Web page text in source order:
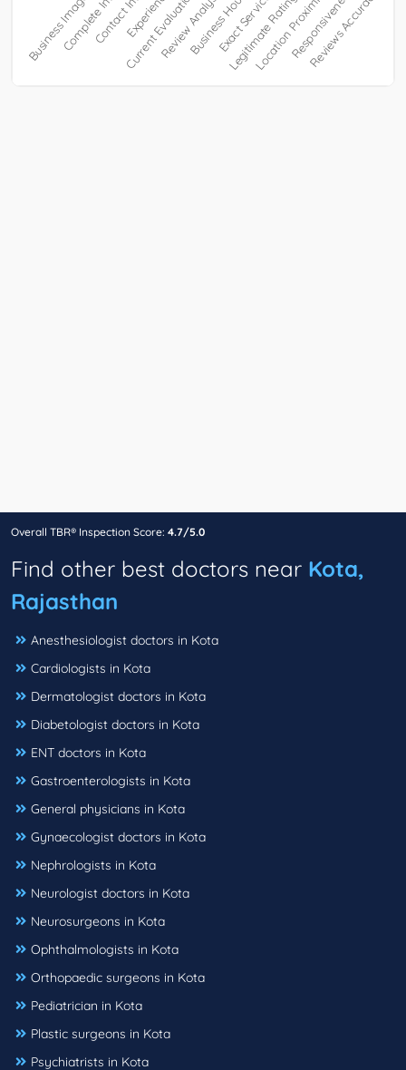
Overall TBR® Inspection Score: 4.7/5.0
Find other best doctors near Kota,
Rajasthan
Anesthesiologist doctors in Kota
Cardiologists in Kota
Dermatologist doctors in Kota
Diabetologist doctors in Kota
ENT doctors in Kota
Gastroenterologists in Kota
General physicians in Kota
Gynaecologist doctors in Kota
Nephrologists in Kota
Neurologist doctors in Kota
Neurosurgeons in Kota
Ophthalmologists in Kota
Orthopaedic surgeons in Kota
Pediatrician in Kota
Plastic surgeons in Kota
Psychiatrists in Kota